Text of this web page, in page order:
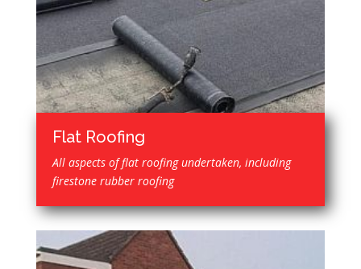
Flat Roofing
All aspects of flat roofing undertaken, including
firestone rubber roofing